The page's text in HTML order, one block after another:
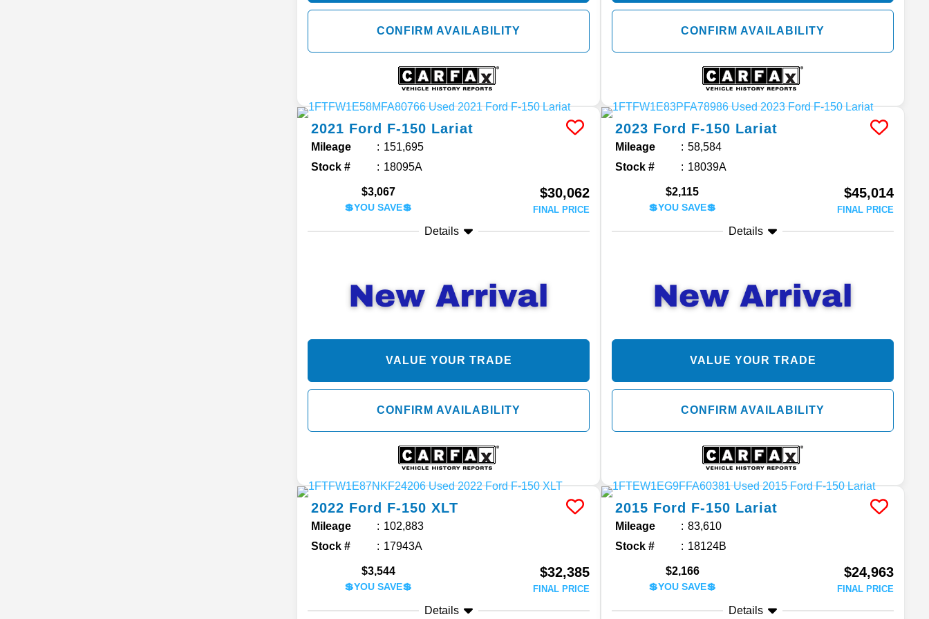
CONFIRM AVAILABILITY CONFIRM AVAILABILITY
2021 Ford F-150 Lariat
Mileage
151,695
Stock #
18095A
$3,067
💲YOU SAVE💲
$30,062
FINAL PRICE
Details
VALUE YOUR TRADE
CONFIRM AVAILABILITY
2023 Ford F-150 Lariat
Mileage
58,584
Stock #
18039A
$2,115
💲YOU SAVE💲
$45,014
FINAL PRICE
Details
VALUE YOUR TRADE
CONFIRM AVAILABILITY
2022 Ford F-150 XLT
Mileage
102,883
Stock #
17943A
$3,544
💲YOU SAVE💲
$32,385
FINAL PRICE
Details
2015 Ford F-150 Lariat
Mileage
83,610
Stock #
18124B
$2,166
💲YOU SAVE💲
$24,963
FINAL PRICE
Details